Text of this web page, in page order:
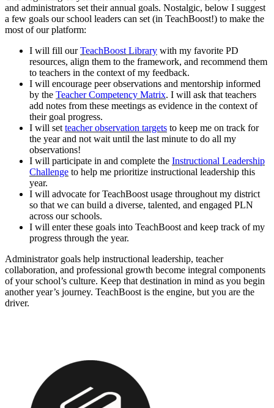
and administrators set their annual goals. Nostalgic, below I suggest
a few goals our school leaders can set (in TeachBoost!) to make the
most of our platform:
I will fill ourTeachBoost Library with my favorite PD
resources, align them to the framework, and recommend them
to teachers in the context of my feedback.
I will encourage peer observations and mentorship informed
by the Teacher Competency Matrix. I will ask that teachers
add notes from these meetings as evidence in the context of
their goal progress.
I will setteacher observation targets to keep me on track for
the year and not wait until the last minute to do all my
observations!
I will participate in and complete the Instructional Leadership
Challenge to help me prioritize instructional leadership this
year.
I will advocate for TeachBoost usage throughout my district
so that we can build a diverse, talented, and engaged PLN
across our schools.
I will enter these goals into TeachBoost and keep track of my
progress through the year.
Administrator goals help instructional leadership, teacher
collaboration, and professional growth become integral components
of your school’s culture. Keep that destination in mind as you begin
another year’s journey. TeachBoost is the engine, but you are the
driver.